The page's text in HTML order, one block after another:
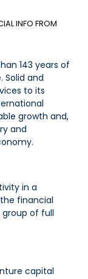
INFO FROM
143 years of
Solid and
to its
growth and,
and
in a
financial
group of full
capital